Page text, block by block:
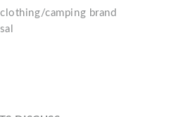
camping brand